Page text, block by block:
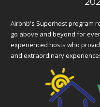
Airbnb's Superhost program
go above and beyond for
experienced hosts who
and extraordinary